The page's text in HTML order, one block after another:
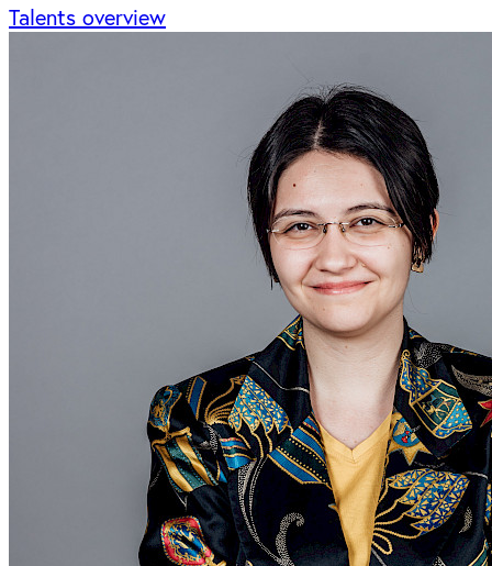
Talents overview